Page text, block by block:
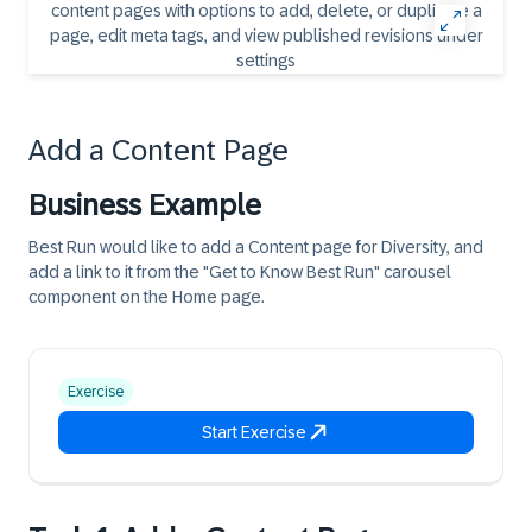
Add a Content Page
Business Example
Best Run would like to add a Content page for Diversity, and
add a link to it from the "Get to Know Best Run" carousel
component on the Home page.
Exercise
Start Exercise